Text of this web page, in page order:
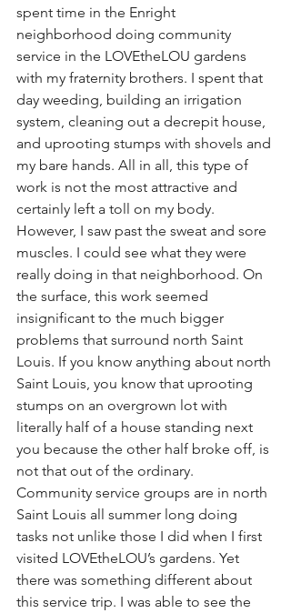
spent time in the Enright
neighborhood doing community
service in the LOVEtheLOU gardens
with my fraternity brothers. I spent that
day weeding, building an irrigation
system, cleaning out a decrepit house,
and uprooting stumps with shovels and
my bare hands. All in all, this type of
work is not the most attractive and
certainly left a toll on my body.
However, I saw past the sweat and sore
muscles. I could see what they were
really doing in that neighborhood. On
the surface, this work seemed
insignificant to the much bigger
problems that surround north Saint
Louis. If you know anything about north
Saint Louis, you know that uprooting
stumps on an overgrown lot with
literally half of a house standing next
you because the other half broke off, is
not that out of the ordinary.
Community service groups are in north
Saint Louis all summer long doing
tasks not unlike those I did when I first
visited LOVEtheLOU’s gardens. Yet
there was something different about
this service trip. I was able to see the